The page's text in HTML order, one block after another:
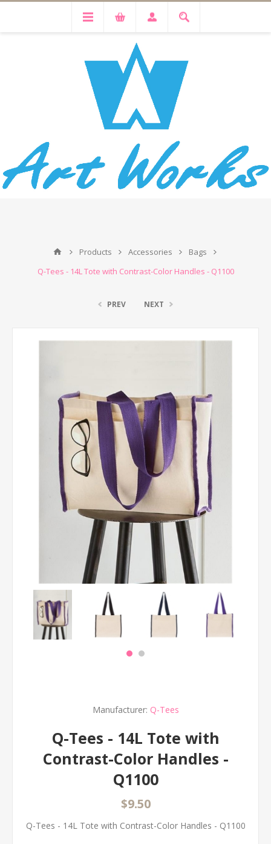
Products Accessories
Bags
Q-Tees - 14L Tote with Contrast-Color Handles - Q1100
PREV NEXT
Manufacturer: Q-Tees
Q-Tees - 14L Tote with
Contrast-Color Handles -
Q1100
$9.50
Q-Tees - 14L Tote with Contrast-Color Handles - Q1100